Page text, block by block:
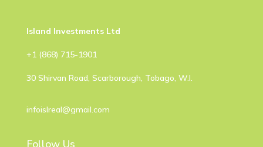
Island Investments Ltd
​+1 (868) 715-1901
30 Shirvan Road, Scarborough, Tobago, W.I.
infoislreal@gmail.com